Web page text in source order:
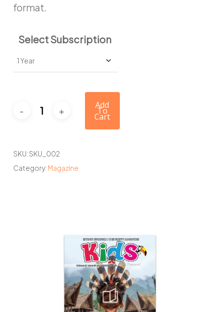
format.
Select Subscription
Add
To
Cart
SKU:SKU_002
Category: Magazine